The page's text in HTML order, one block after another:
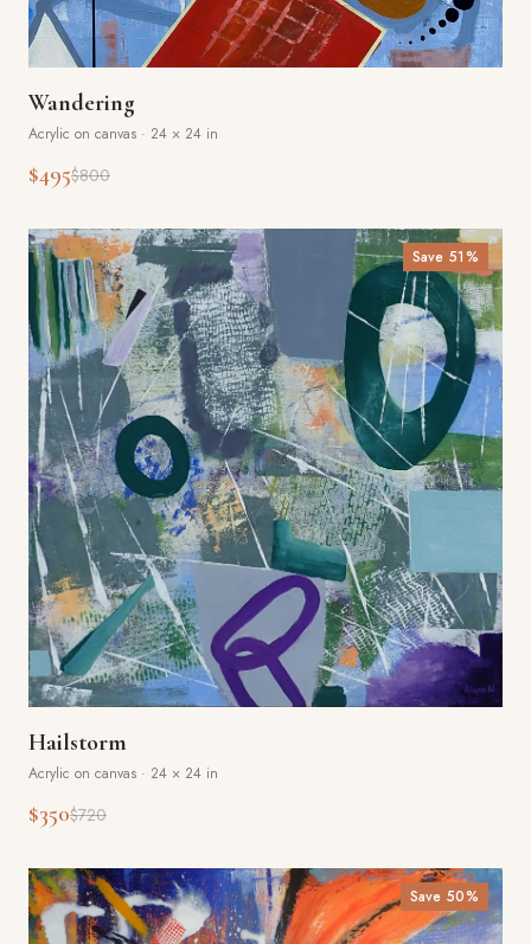
Wandering
Acrylic on canvas · 24 × 24 in
$495$800
Save51%
Hailstorm
Acrylic on canvas · 24 × 24 in
$350$720
Save50%